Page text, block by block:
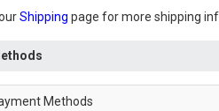
Shipping page for more shipping
Methods